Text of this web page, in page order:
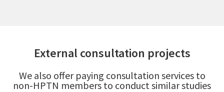
External consultation projects
We also offer paying consultation services to
non-HPTN members to conduct similar studies